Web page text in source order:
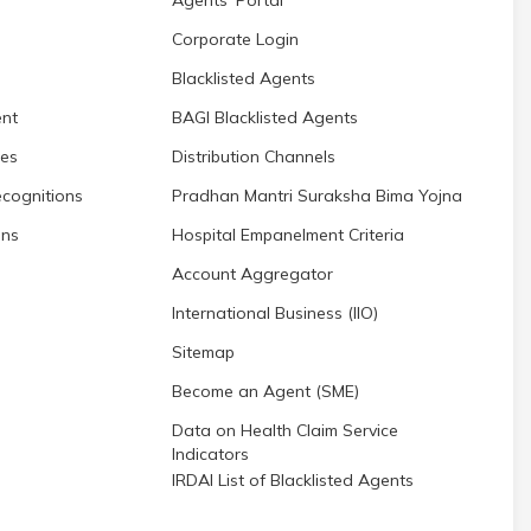
Corporate Login
Blacklisted Agents
BAGI Blacklisted Agents
Distribution Channels
Pradhan Mantri Suraksha Bima Yojna
Hospital Empanelment Criteria
Account Aggregator
International Business (IIO)
Sitemap
Become an Agent (SME)
Data on Health Claim Service
Indicators
IRDAI List of Blacklisted Agents